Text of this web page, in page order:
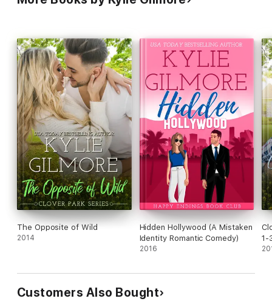
A Tempting Friendship (Book 10)
Clover Park Bride: A Clover Park Short - Nico and Lily’s
Wedding
A Valentine’s Day Gift (Book 11)
Maggie Meets Her Match (Book 12)
The Opposite of Wild
2014
Hidden Hollywood (A Mistaken
Identity Romantic Comedy)
2016
1-
Customers Also Bought